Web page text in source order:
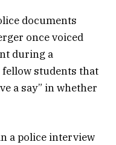
documents
once voiced
during a
students that
a say” in whether
a police interview